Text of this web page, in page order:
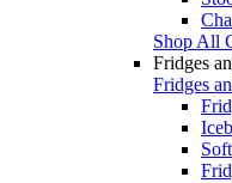
Shop All
Fridges
Fridges